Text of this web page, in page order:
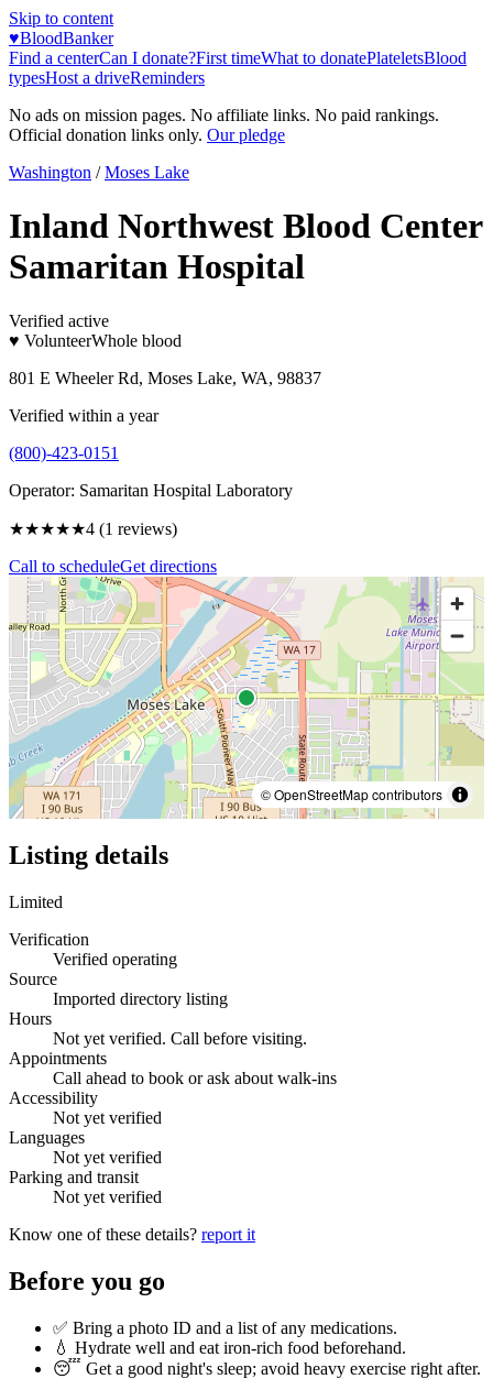
Skip to content
♥BloodBanker
Find a centerCan I donate?First timeWhat to donatePlateletsBlood
typesHost a driveReminders
No ads on mission pages. No affiliate links. No paid rankings.
Official donation links only. Our pledge
Washington / Moses Lake
Inland Northwest Blood Center
Samaritan Hospital
Verified active
♥ VolunteerWhole blood
801 E Wheeler Rd, Moses Lake, WA, 98837
Verified within a year
(800)-423-0151
Operator: Samaritan Hospital Laboratory
★★★★★4 (1 reviews)
Call to scheduleGet directions
© OpenStreetMap contributors
Listing details
Limited
Verification
Verified operating
Source
Imported directory listing
Hours
Not yet verified. Call before visiting.
Appointments
Call ahead to book or ask about walk-ins
Accessibility
Not yet verified
Languages
Not yet verified
Parking and transit
Not yet verified
Know one of these details? report it
Before you go
✅ Bring a photo ID and a list of any medications.
💧 Hydrate well and eat iron-rich food beforehand.
😴 Get a good night's sleep; avoid heavy exercise right after.